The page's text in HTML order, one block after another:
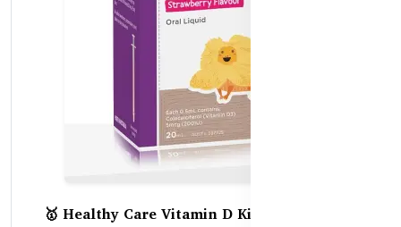
🥇 Healthy Care Vitamin D Kids Liquid –